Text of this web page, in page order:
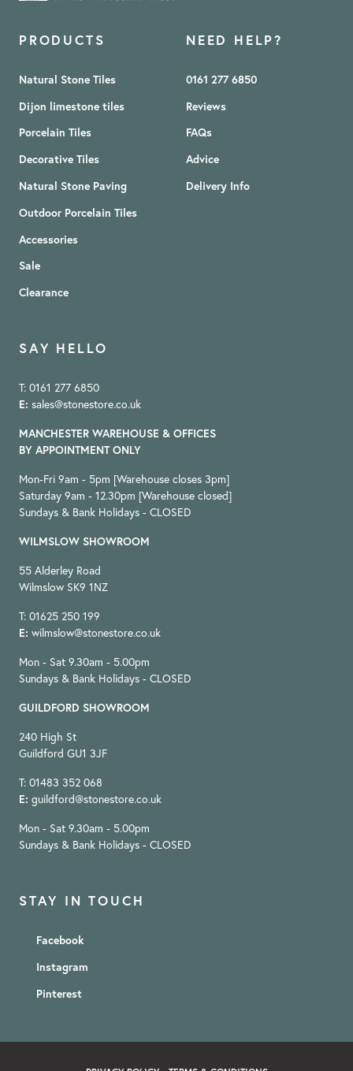
PRODUCTS
Natural Stone Tiles
Dijon limestone tiles
Porcelain Tiles
Decorative Tiles
Natural Stone Paving
Outdoor Porcelain Tiles
Accessories
Sale
Clearance
NEED HELP?
0161 277 6850
Reviews
FAQs
Advice
Delivery Info
STAY IN TOUCH
Facebook
Instagram
Pinterest
SAY HELLO
T: 0161 277 6850
E: sales@stonestore.co.uk
MANCHESTER WAREHOUSE & OFFICES
BY APPOINTMENT ONLY
Mon-Fri 9am - 5pm [Warehouse closes 3pm]
Saturday 9am - 12.30pm [Warehouse closed]
Sundays & Bank Holidays - CLOSED
WILMSLOW SHOWROOM
55 Alderley Road
Wilmslow SK9 1NZ
T: 01625 250 199
E: wilmslow@stonestore.co.uk
Mon - Sat 9.30am - 5.00pm
Sundays & Bank Holidays - CLOSED
GUILDFORD SHOWROOM
240 High St
Guildford GU1 3JF
T: 01483 352 068
E: guildford@stonestore.co.uk
Mon - Sat 9.30am - 5.00pm
Sundays & Bank Holidays - CLOSED